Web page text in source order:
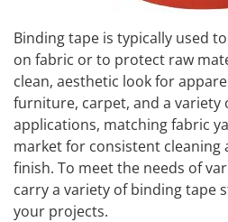
Binding tape is typically used
on fabric or to protect raw
clean, aesthetic look for
furniture, carpet, and a variety
applications, matching fabric
market for consistent cleaning
finish. To meet the needs of
carry a variety of binding tape
your projects.